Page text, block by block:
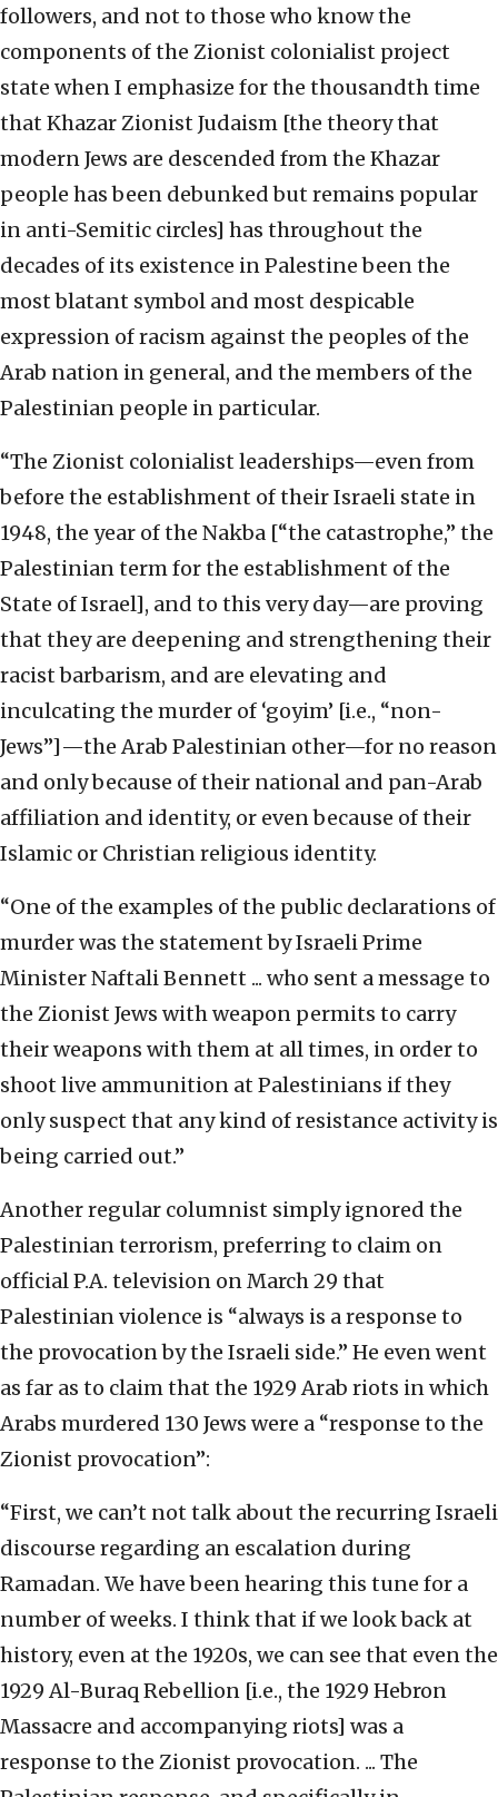
followers, and not to those who know the
components of the Zionist colonialist project
state when I emphasize for the thousandth time
that Khazar Zionist Judaism [the theory that
modern Jews are descended from the Khazar
people has been debunked but remains popular
in anti-Semitic circles] has throughout the
decades of its existence in Palestine been the
most blatant symbol and most despicable
expression of racism against the peoples of the
Arab nation in general, and the members of the
Palestinian people in particular.
“The Zionist colonialist leaderships—even from
before the establishment of their Israeli state in
1948, the year of the Nakba [“the catastrophe,” the
Palestinian term for the establishment of the
State of Israel], and to this very day—are proving
that they are deepening and strengthening their
racist barbarism, and are elevating and
inculcating the murder of ‘goyim’ [i.e., “non-
Jews”]—the Arab Palestinian other—for no reason
and only because of their national and pan-Arab
affiliation and identity, or even because of their
Islamic or Christian religious identity.
“One of the examples of the public declarations of
murder was the statement by Israeli Prime
Minister Naftali Bennett ... who sent a message to
the Zionist Jews with weapon permits to carry
their weapons with them at all times, in order to
shoot live ammunition at Palestinians if they
only suspect that any kind of resistance activity is
being carried out.”
Another regular columnist simply ignored the
Palestinian terrorism, preferring to claim on
official P.A. television on March 29 that
Palestinian violence is “always is a response to
the provocation by the Israeli side.” He even went
as far as to claim that the 1929 Arab riots in which
Arabs murdered 130 Jews were a “response to the
Zionist provocation”:
“First, we can’t not talk about the recurring Israeli
discourse regarding an escalation during
Ramadan. We have been hearing this tune for a
number of weeks. I think that if we look back at
history, even at the 1920s, we can see that even the
1929 Al-Buraq Rebellion [i.e., the 1929 Hebron
Massacre and accompanying riots] was a
response to the Zionist provocation. ... The